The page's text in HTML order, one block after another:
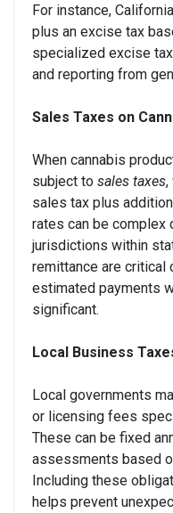
For instance,
plus an excise tax
specialized excise
and reporting from
Sales Taxes on
When cannabis
subject to sales taxes,
sales tax plus
rates can be complex
jurisdictions within
remittance are critical
estimated payments
significant.
Local Business
Local governments
or licensing fees
These can be fixed
assessments based
Including these
helps prevent